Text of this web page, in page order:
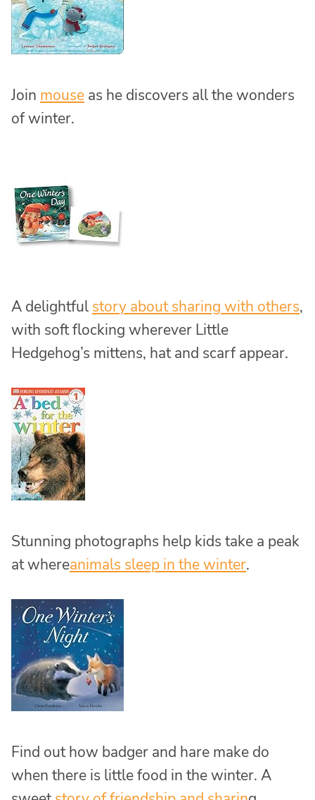
Join mouse as he discovers all the wonders
of winter.
A delightful story about sharing with others,
with soft flocking wherever Little
Hedgehog’s mittens, hat and scarf appear.
Stunning photographs help kids take a peak
at whereanimals sleep in the winter.
Find out how badger and hare make do
when there is little food in the winter. A